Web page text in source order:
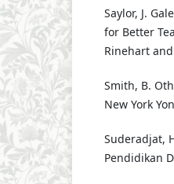
Saylor, J.
for Better
Rinehart
Smith, B.
New York
Suderadjat,
Pendidikan